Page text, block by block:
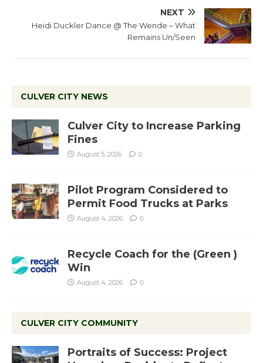
NEXT
Heidi Duckler Dance @ The Wende – What
Remains Un/Seen
CULVER CITY NEWS
Culver City to Increase Parking
Fines
August 5, 2026 0
Pilot Program Considered to
Permit Food Trucks at Parks
August 4, 2026 0
Recycle Coach for the (Green )
Win
August 4, 2026 0
CULVER CITY COMMUNITY
Portraits of Success: Project